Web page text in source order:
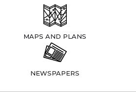
MAPS AND PLANS
NEWSPAPERS